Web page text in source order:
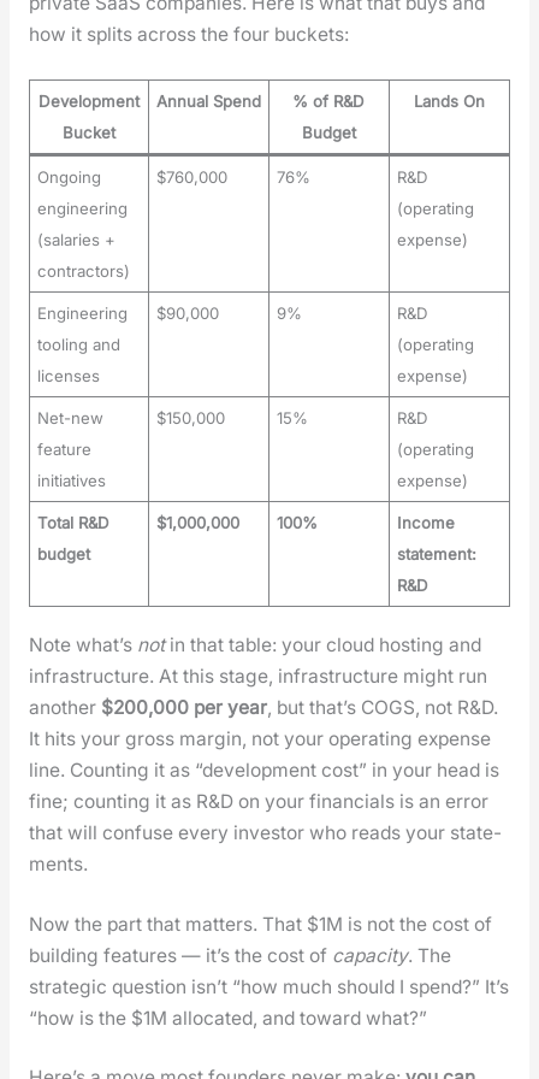
how it splits across the four buck­ets:
Development
Bucket
Annual Spend
% of R&D
Budget
Lands On
Ongoing
engineering
(salaries +
contractors)
$760,000 76%
R&D
(operating
expense)
Engineering
tooling and
licenses
$90,000 9%
R&D
(operating
expense)
Net-new
feature
initiatives
$150,000 15%
R&D
(operating
expense)
Total R&D
budget
$1,000,000 100%
Income
statement:
R&D
Note what’s notin that table: your cloud host­ing and
infra­struc­ture. At this stage, infra­struc­ture might run
anoth­er $200,000 per year, but that’s COGS, not R&D.
It hits your gross mar­gin, not your oper­at­ing expense
line. Count­ing it as “devel­op­ment cost” in your head is
fine; count­ing it as R&D on your finan­cials is an error
that will con­fuse every investor who reads your state­
ments.
Now the part that mat­ters. That $1M is not the cost of
build­ing fea­tures — it’s the cost of capac­i­ty. The
strate­gic ques­tion isn’t “how much should I spend?” It’s
“how is the $1M allo­cat­ed, and toward what?”